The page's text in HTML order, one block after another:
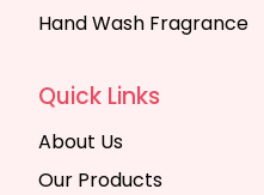
Hand Wash Fragrance
Quick Links
About Us
Our Products